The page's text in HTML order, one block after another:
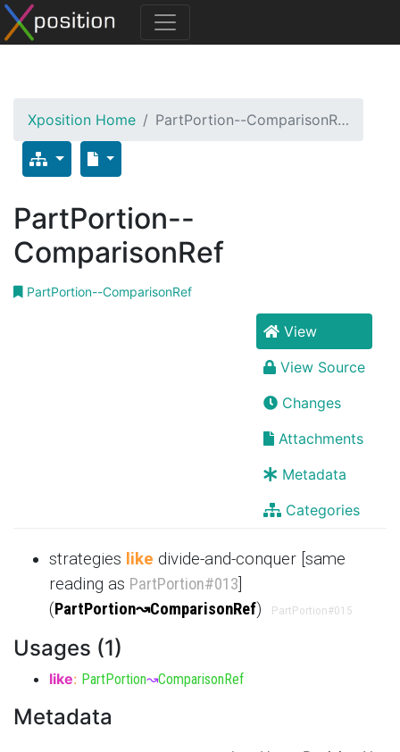
Xposition Home PartPortion--ComparisonR…
PartPortion--
ComparisonRef
PartPortion--ComparisonRef
View
View Source
Changes
Attachments
Metadata
Categories
strategies like divide-and-conquer [same
reading as PartPortion#013
(PartPortion↝ComparisonRef) PartPortion#015
Usages (1)
like: PartPortion↝ComparisonRef
Metadata